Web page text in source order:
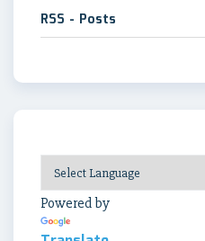
RSS - Posts
Powered by